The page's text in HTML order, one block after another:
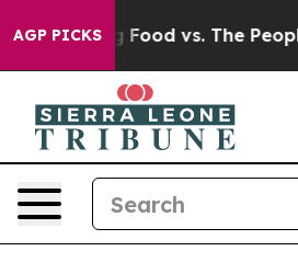
AGP PICKS
The People. Big Food’s 239